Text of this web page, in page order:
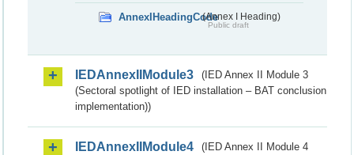
AnnexIHeadingCode(Annex I Heading)
Public draft
IEDAnnexIIModule3
(IED Annex II Module 3
(Sectoral spotlight of IED installation – BAT conclusion
implementation))
IEDAnnexIIModule4
(IED Annex II Module 4